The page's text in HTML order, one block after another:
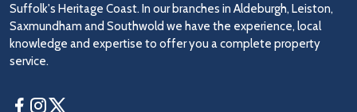
Suffolk's Heritage Coast. In our branches in Aldeburgh, Leiston,
Saxmundham and Southwold we have the experience, local
knowledge and expertise to offer you a complete property
service.
Facebook
Instagram